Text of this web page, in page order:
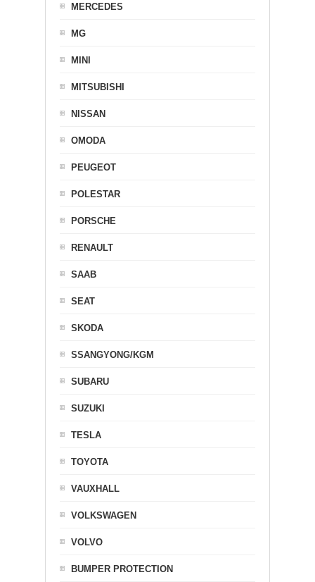
MERCEDES
MG
MINI
MITSUBISHI
NISSAN
OMODA
PEUGEOT
POLESTAR
PORSCHE
RENAULT
SAAB
SEAT
SKODA
SSANGYONG/KGM
SUBARU
SUZUKI
TESLA
TOYOTA
VAUXHALL
VOLKSWAGEN
VOLVO
BUMPER PROTECTION